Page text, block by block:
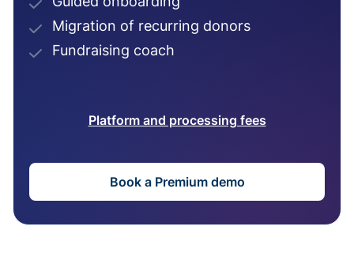
Migration of recurring donors
Fundraising coach
Platform and processing fees
Book a Premium demo